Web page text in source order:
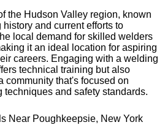
the Hudson Valley region, known
and current efforts to
local demand for skilled welders
it an ideal location for aspiring
careers. Engaging with a welding
technical training but also
community that's focused on
techniques and safety standards.
Near Poughkeepsie, New York